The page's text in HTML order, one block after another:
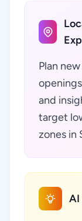
Plan
and
target
zones in
AI